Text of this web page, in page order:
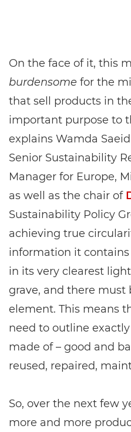
On the face of it, this
burdensome for the
that sell products in
important purpose to
explains Wamda
Senior Sustainability
Manager for Europe,
as well as the chair of
Sustainability Policy
achieving true
information it
in its very clearest
grave, and there must
element. This means
need to outline
made of – good and
reused, repaired,
So, over the next few
more and more